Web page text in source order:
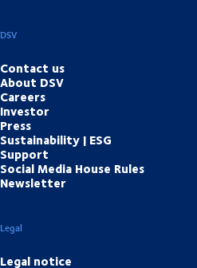
DSV
Contact us
About DSV
Careers
Investor
Press
Sustainability | ESG
Support
Social Media House Rules
Newsletter
Legal
Legal notice